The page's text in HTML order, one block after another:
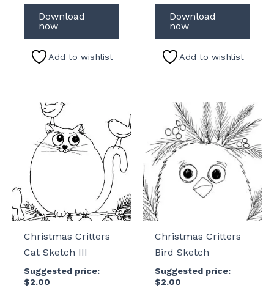
Download
now
Add to wishlist
Download
now
Add to wishlist
Christmas Critters
Cat Sketch III
Suggested price:
$2.00
Christmas Critters
Bird Sketch
Suggested price:
$2.00